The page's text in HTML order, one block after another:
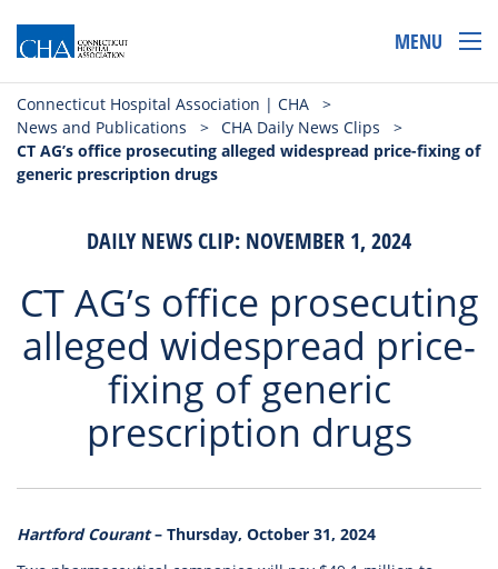
MENU
Connecticut Hospital Association | CHA
>
News and Publications
> CHA Daily News Clips
>
CT AG’s office prosecuting alleged widespread price-fixing of
generic prescription drugs
DAILY NEWS CLIP: NOVEMBER 1, 2024
CT AG’s office prosecuting
alleged widespread price-
fixing of generic
prescription drugs
Hartford Courant– Thursday, October 31, 2024